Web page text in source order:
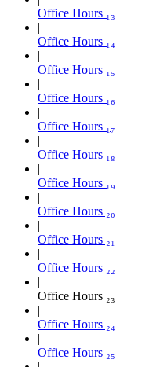
Office Hours ₁₃
Office Hours ₁₄
Office Hours ₁₅
Office Hours ₁₆
Office Hours ₁₇
Office Hours ₁₈
Office Hours ₁₉
Office Hours ₂₀
Office Hours ₂₁
Office Hours ₂₂
Office Hours ₂₃
Office Hours ₂₄
Office Hours ₂₅